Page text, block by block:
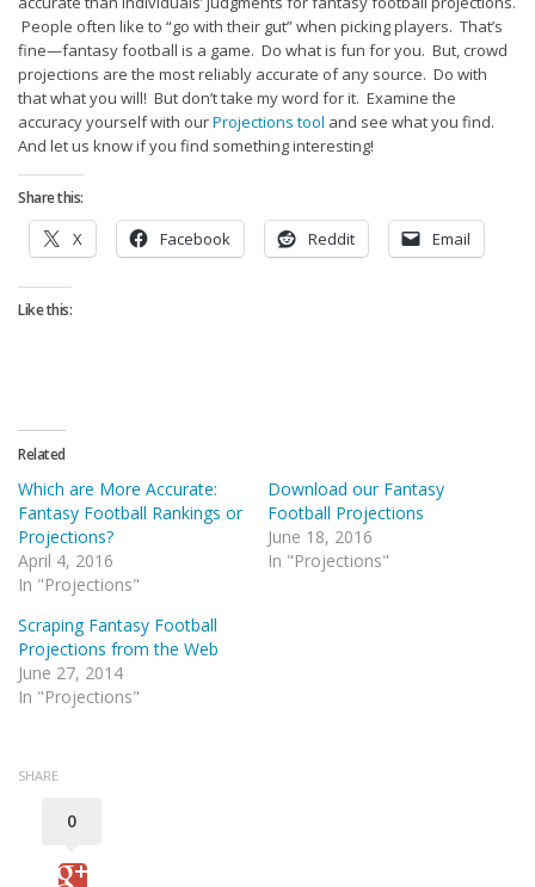
People often like to “go with their gut” when picking players. That’s
fine—fantasy football is a game. Do what is fun for you. But, crowd
projections are the most reliably accurate of any source. Do with
that what you will! But don’t take my word for it. Examine the
accuracy yourself with ourProjections tool and see what you find.
And let us know if you find something interesting!
Share this:
X Facebook Reddit Email
Like this:
Related
Which are More Accurate:
Fantasy Football Rankings or
Projections?
April 4, 2016
In "Projections"
Download our Fantasy
Football Projections
June 18, 2016
In "Projections"
Scraping Fantasy Football
Projections from the Web
June 27, 2014
In "Projections"
SHARE
0